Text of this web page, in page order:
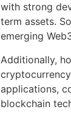
with strong
term assets.
emerging
Additionally,
applications,
blockchain